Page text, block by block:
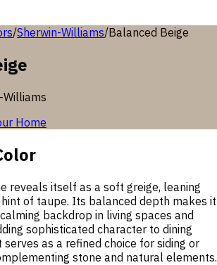
/Sherwin-Williams/Balanced Beige
Williams
Home
reveals itself as a soft greige, leaning
of taupe. Its balanced depth makes it
backdrop in living spaces and
sophisticated character to dining
serves as a refined choice for siding or
stone and natural elements.